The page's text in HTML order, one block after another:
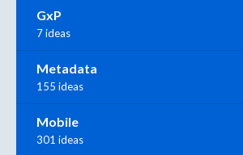
GxP
7 ideas
Metadata
155 ideas
Mobile
301 ideas